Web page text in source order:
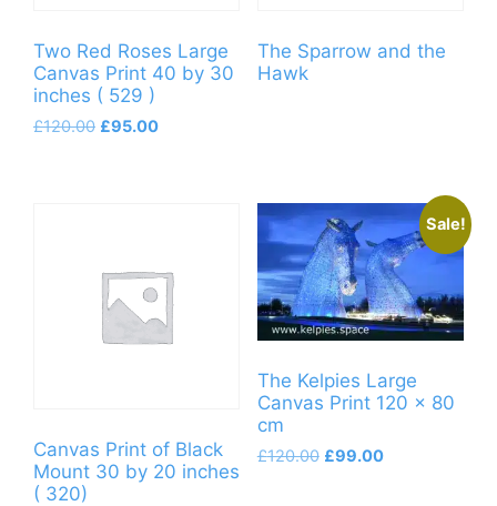
Two Red Roses Large
Canvas Print 40 by 30
inches ( 529 )
£120.00 Original
£95.00Current
The Sparrow and the
Hawk
variants.
The
options
may
be
on
the
product
page
Canvas Print of Black
Mount 30 by 20 inches
( 320)
Sale!
The Kelpies Large
Canvas Print 120 x 80
cm
£120.00 Original
£99.00Current